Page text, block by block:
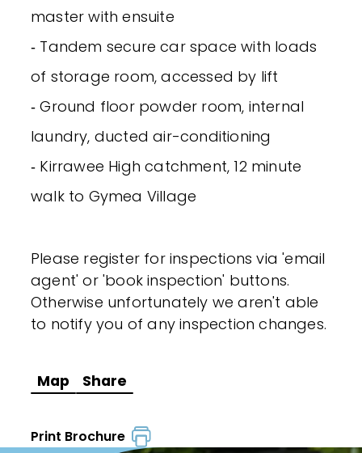
master with ensuite
‐ Tandem secure car space with loads
of storage room, accessed by lift
‐ Ground floor powder room, internal
laundry, ducted air-conditioning
‐ Kirrawee High catchment, 12 minute
walk to Gymea Village
Please register for inspections via 'email
agent' or 'book inspection' buttons.
Otherwise unfortunately we aren't able
to notify you of any inspection changes.
Map Share
Print Brochure